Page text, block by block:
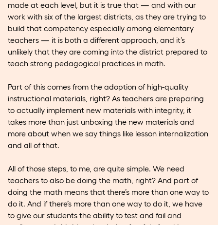
made at each level, but it is true that — and with our
work with six of the largest districts, as they are trying to
build that competency especially among elementary
teachers — it is both a different approach, and it’s
unlikely that they are coming into the district prepared to
teach strong pedagogical practices in math.
Part of this comes from the adoption of high-quality
instructional materials, right? As teachers are preparing
to actually implement new materials with integrity, it
takes more than just unboxing the new materials and
more about when we say things like lesson internalization
and all of that.
All of those steps, to me, are quite simple. We need
teachers to also be doing the math, right? And part of
doing the math means that there’s more than one way to
do it. And if there’s more than one way to do it, we have
to give our students the ability to test and fail and